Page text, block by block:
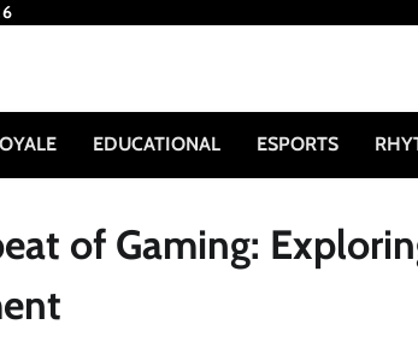
EDUCATIONAL ESPORTS
of Gaming: